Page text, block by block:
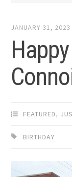
JANUARY 31, 2023
FEATURED,
BIRTHDAY